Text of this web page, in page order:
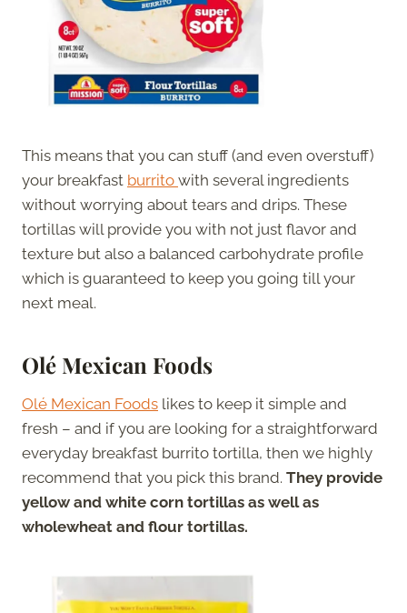
This means that you can stuff (and even overstuff)
your breakfast burrito with several ingredients
without worrying about tears and drips. These
tortillas will provide you with not just flavor and
texture but also a balanced carbohydrate profile
which is guaranteed to keep you going till your
next meal.
Olé Mexican Foods
Olé Mexican Foods likes to keep it simple and
fresh – and if you are looking for a straightforward
everyday breakfast burrito tortilla, then we highly
recommend that you pick this brand. They provide
yellow and white corn tortillas as well as
wholewheat and flour tortillas.